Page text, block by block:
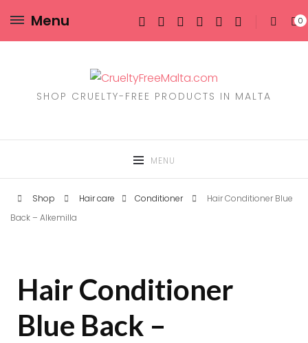
Menu 0
SHOP CRUELTY-FREE PRODUCTS IN MALTA
MENU
Shop Hair care Conditioner
Hair Conditioner Blue
Back – Alkemilla
Hair Conditioner
Blue Back –